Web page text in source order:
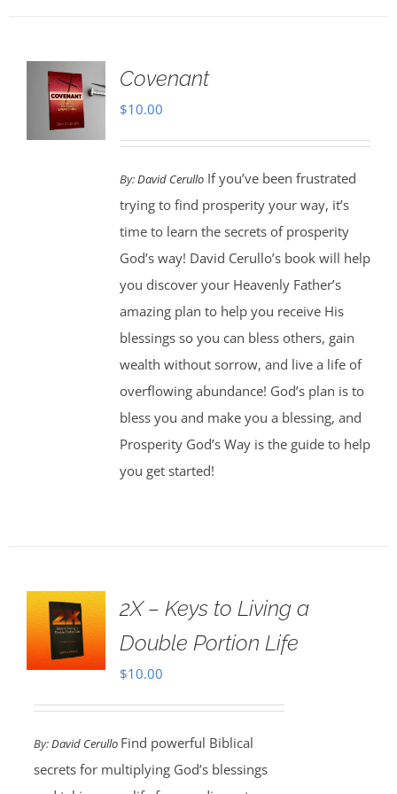
Covenant
$10.00
By:David CerulloIf you’ve been frustrated
trying to find prosperity your way, it’s
time to learn the secrets of prosperity
God’s way! David Cerullo’s book will help
you discover your Heavenly Father’s
amazing plan to help you receive His
blessings so you can bless others, gain
wealth without sorrow, and live a life of
overflowing abundance! God’s plan is to
bless you and make you a blessing, and
Prosperity God’s Way is the guide to help
you get started!
2X – Keys to Living a
Double Portion Life
$10.00
By:David Cerullo Find powerful Biblical
secrets for multiplying God’s blessings